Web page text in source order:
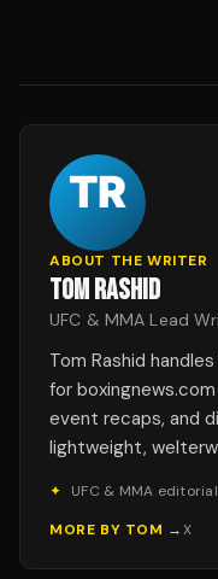
ABOUT THE WRITER
TOM RASHID
UFC & MMA Lead
Tom Rashid
for
event recaps, and
lightweight,
✦
UFC & MMA
MORE BY TOM →X